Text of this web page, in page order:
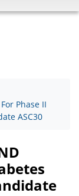
Phase II
ASC30